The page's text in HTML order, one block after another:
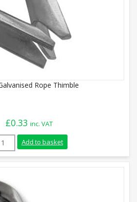
Rope Thimble
£0.33 inc. VAT
Galvanised Rope Thimble quantity
Add to basket